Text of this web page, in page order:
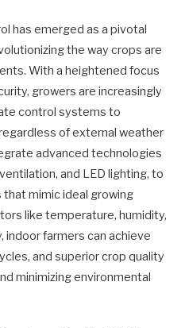
has emerged as a pivotal
the way crops are
With a heightened focus
growers are increasingly
control systems to
of external weather
advanced technologies
and LED lighting, to
mimic ideal growing
like temperature, humidity,
indoor farmers can achieve
and superior crop quality
minimizing environmental